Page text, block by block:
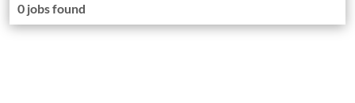
0 jobs found